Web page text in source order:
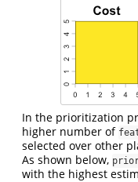
In the prioritization
higher number of
selected over other
As shown below,
with the highest